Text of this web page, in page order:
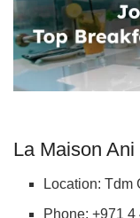
La Maison Ani
Location: Tdm
Phone: +971